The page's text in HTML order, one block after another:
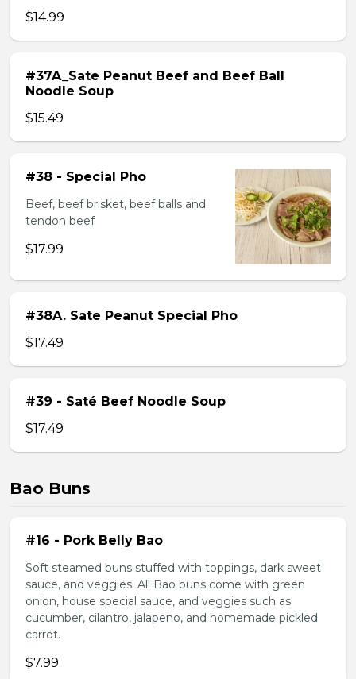
$14.99
#37A_Sate Peanut Beef and Beef Ball
Noodle Soup
$15.49
#38 - Special Pho
Beef, beef brisket, beef balls and
tendon beef
$17.99
#38A. Sate Peanut Special Pho
$17.49
#39 - Saté Beef Noodle Soup
$17.49
Bao Buns
#16 - Pork Belly Bao
Soft steamed buns stuffed with toppings, dark sweet
sauce, and veggies. All Bao buns come with green
onion, house special sauce, and veggies such as
cucumber, cilantro, jalapeno, and homemade pickled
carrot.
$7.99